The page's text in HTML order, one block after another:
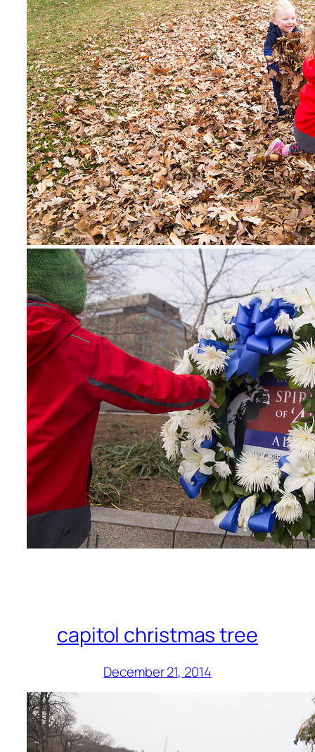
capitol christmas tree
December 21, 2014